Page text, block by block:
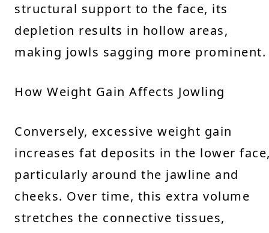
structural support to the face, its
depletion results in hollow areas,
making jowls sagging more prominent.
How Weight Gain Affects Jowling
Conversely, excessive weight gain
increases fat deposits in the lower
particularly around the jawline and
cheeks. Over time, this extra volume
stretches the connective tissues,